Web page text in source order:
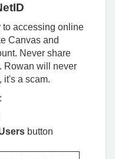
to accessing online
Canvas and
Never share
Rowan will never
it's a scam.
button